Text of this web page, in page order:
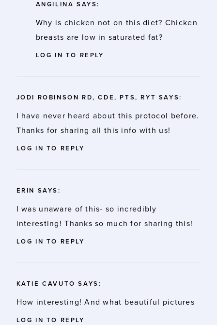
ANGILINA SAYS:
Why is chicken not on this diet? Chicken
breasts are low in saturated fat?
LOG IN TO REPLY
JODI ROBINSON RD, CDE, PTS, RYT SAYS:
I have never heard about this protocol before.
Thanks for sharing all this info with us!
LOG IN TO REPLY
ERIN SAYS:
I was unaware of this- so incredibly
interesting! Thanks so much for sharing this!
LOG IN TO REPLY
KATIE CAVUTO SAYS:
How interesting! And what beautiful pictures
LOG IN TO REPLY